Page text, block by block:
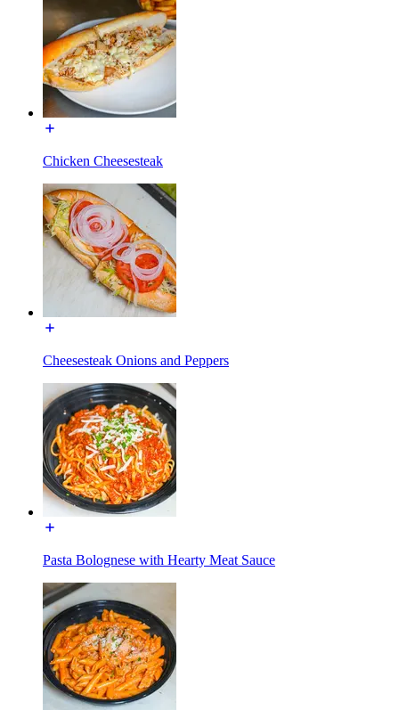
Chicken Cheesesteak
Cheesesteak Onions and Peppers
Pasta Bolognese with Hearty Meat Sauce